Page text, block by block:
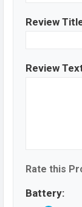
Review
Review
Rate this
Battery: